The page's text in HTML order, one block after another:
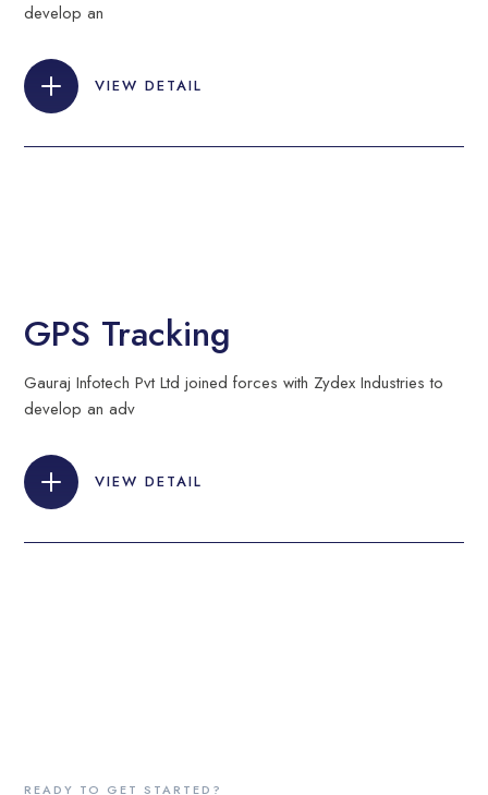
develop an
VIEW DETAIL
GPS Tracking
Gauraj Infotech Pvt Ltd joined forces with Zydex Industries to
develop an adv
VIEW DETAIL
READY TO GET STARTED?